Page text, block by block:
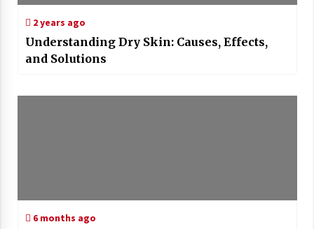
2 years ago
Understanding Dry Skin: Causes, Effects,
and Solutions
6 months ago